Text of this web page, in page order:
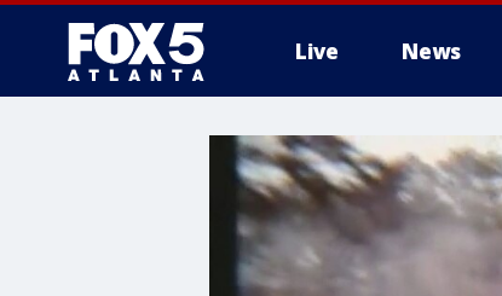
Live News